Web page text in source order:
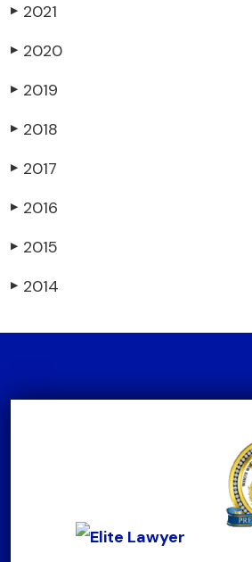
▶ 2021
▶ 2020
▶ 2019
▶ 2018
▶ 2017
▶ 2016
▶ 2015
▶ 2014